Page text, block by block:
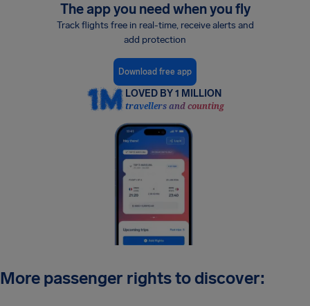
The app you need when you fly
Track flights free in real-time, receive alerts and
add protection
Download free app
LOVED BY 1 MILLION
travellers and counting
More passenger rights to discover: